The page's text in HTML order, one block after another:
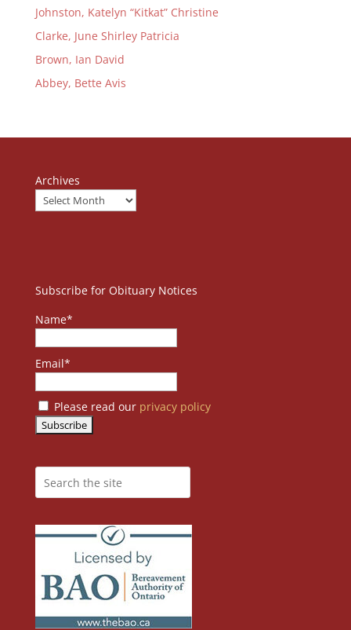
Johnston, Katelyn “Kitkat” Christine
Clarke, June Shirley Patricia
Brown, Ian David
Abbey, Bette Avis
Archives
Subscribe for Obituary Notices
Name*
Email*
Please read our privacy policy